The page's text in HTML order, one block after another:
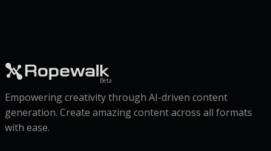
Beta
Empowering creativity through AI-driven content
generation. Create amazing content across all formats
with ease.